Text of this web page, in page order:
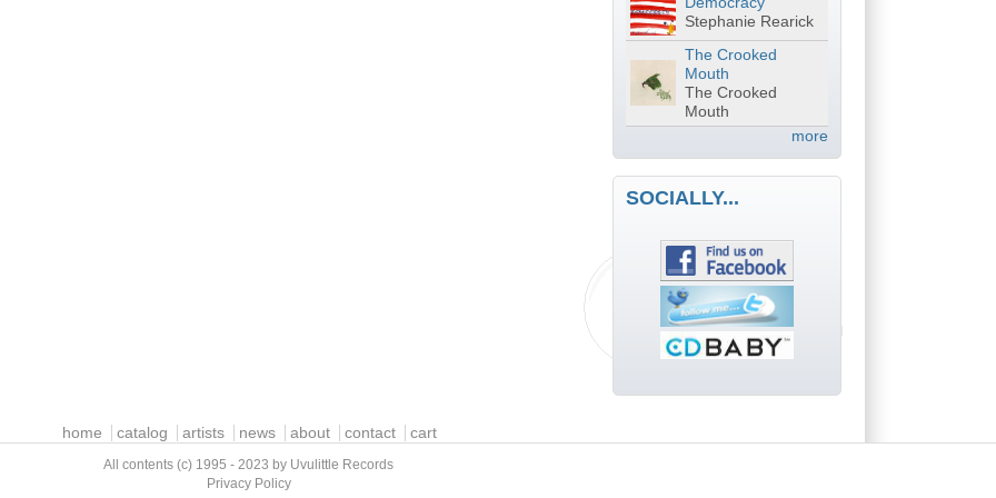
Stephanie Rearick
The Crooked
Mouth
The Crooked
Mouth
more
SOCIALLY...
home catalog artists news about contact cart
All contents (c) 1995 - 2023 by Uvulittle Records
Privacy Policy